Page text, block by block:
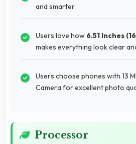
and smarter.
Users love how 6.51 Inches
makes everything look clear
Users choose phones with 13
Camera for excellent photo
Processor